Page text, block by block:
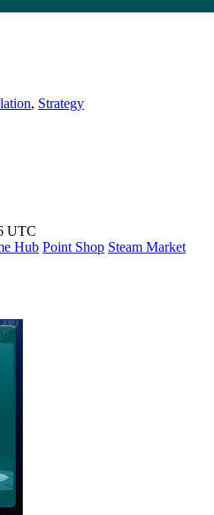
, Strategy
UTC
Hub Point Shop Steam Market